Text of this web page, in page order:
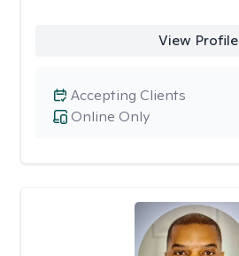
View Profile
Online Only
Accepting Clients